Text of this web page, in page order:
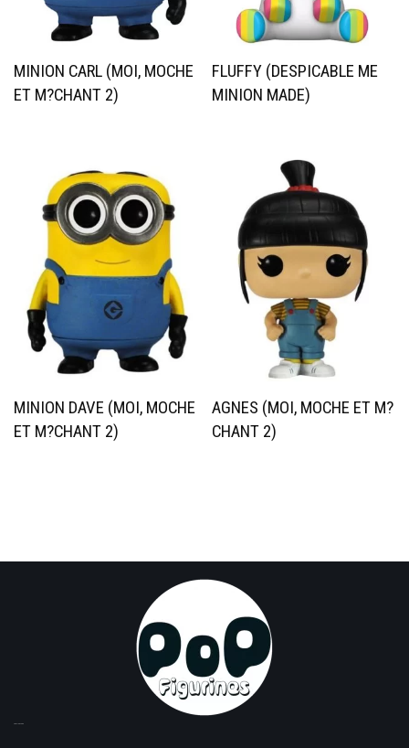
MINION CARL (MOI, MOCHE
ET M?CHANT 2)
FLUFFY (DESPICABLE ME
MINION MADE)
MINION DAVE (MOI, MOCHE
ET M?CHANT 2)
AGNES (MOI, MOCHE ET M?
CHANT 2)